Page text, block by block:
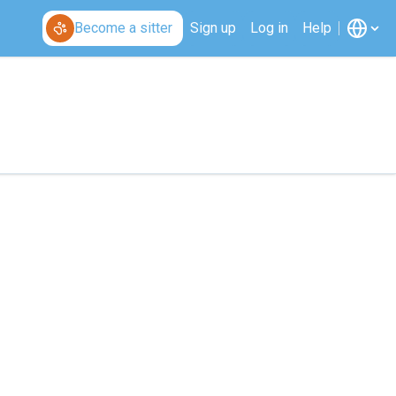
Become a sitter Sign up Log in Help